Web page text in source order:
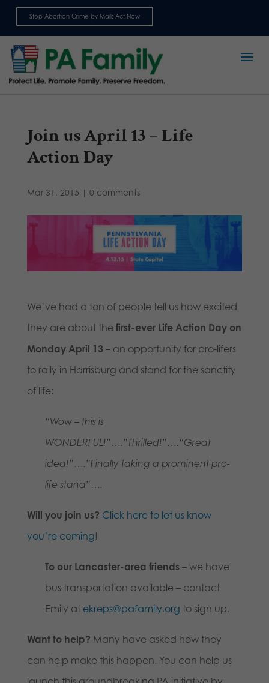
Stop Abortion Crime by Mail: Act Now
Join us April 13 – Life
Action Day
Mar 31, 2015 | 0 comments
We’ve had a ton of people tell us how excited
they are about the first-ever Life Action Day on
Monday April 13 – an opportunity for pro-lifers
to rally in Harrisburg and stand for the sanctity
of life:
“Wow – this is
WONDERFUL!”….”Thrilled!”….“Great
idea!”….”Finally taking a prominent pro-
life stand”….
Will you join us? Click here to let us know
you’re coming!
To our Lancaster-area friends – we have
bus transportation available – contact
Emily at ekreps@pafamily.org to sign up.
Want to help? Many have asked how they
can help make this happen. You can help us